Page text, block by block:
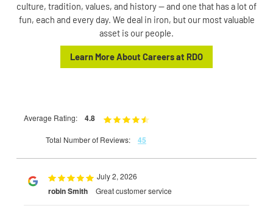
culture, tradition, values, and history — and one that has a lot of
fun, each and every day. We deal in iron, but our most valuable
asset is our people.
Learn More About Careers at RDO
Average Rating: 4.8
Total Number of Reviews: 45
July 2, 2026
robin Smith Great customer service